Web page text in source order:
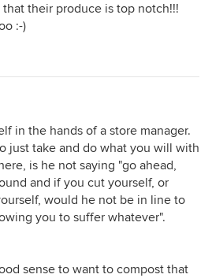
their produce is top notch!!!
:-)
in the hands of a store manager.
just take and do what you will with
is he not saying "go ahead,
and if you cut yourself, or
would he not be in line to
you to suffer whatever".
sense to want to compost that